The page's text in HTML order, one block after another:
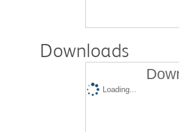
Downloads
Loading...